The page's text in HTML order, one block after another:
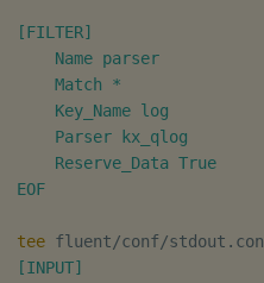
[FILTER]
    Name parser
    Match *
    Key_Name log
    Parser kx_qlog
    Reserve_Data True
EOF
tee fluent/conf/
[INPUT]